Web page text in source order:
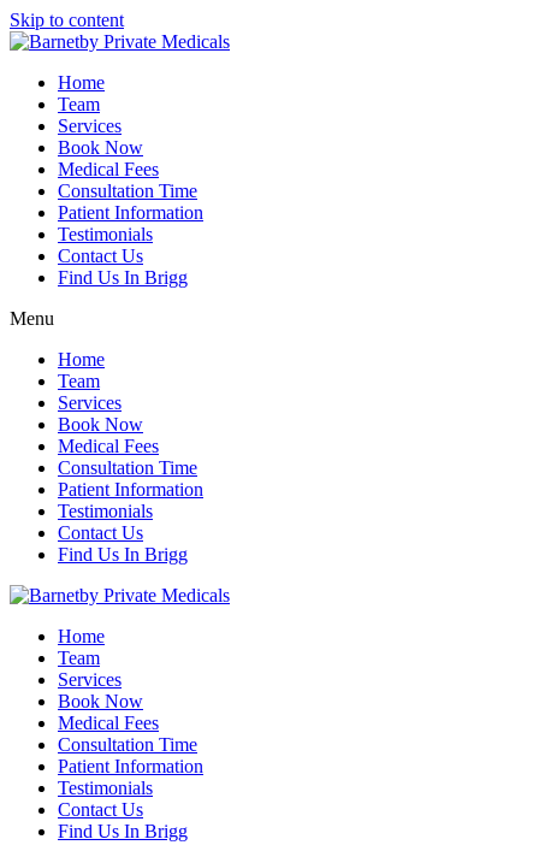
Skip to content
Home
Team
Services
Book Now
Medical Fees
Consultation Time
Patient Information
Testimonials
Contact Us
Find Us In Brigg
Menu
Home
Team
Services
Book Now
Medical Fees
Consultation Time
Patient Information
Testimonials
Contact Us
Find Us In Brigg
Home
Team
Services
Book Now
Medical Fees
Consultation Time
Patient Information
Testimonials
Contact Us
Find Us In Brigg